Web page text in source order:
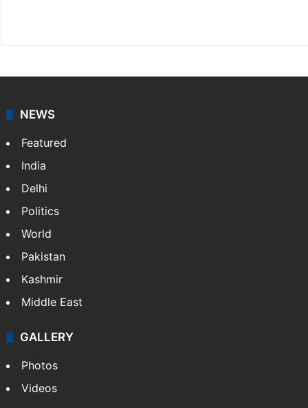
NEWS
Featured
India
Delhi
Politics
World
Pakistan
Kashmir
Middle East
GALLERY
Photos
Videos